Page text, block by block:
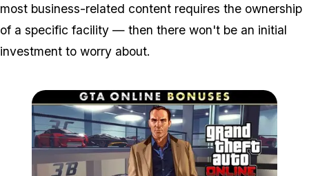
most business-related content requires the ownership
of a specific facility — then there won't be an initial
investment to worry about.